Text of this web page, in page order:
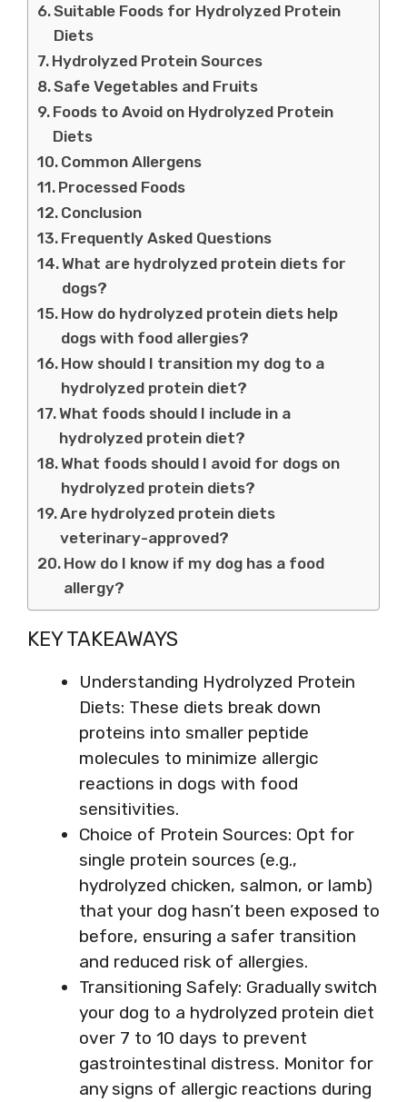
Suitable Foods for Hydrolyzed Protein
Diets
Hydrolyzed Protein Sources
Safe Vegetables and Fruits
Foods to Avoid on Hydrolyzed Protein
Diets
Common Allergens
Processed Foods
Conclusion
Frequently Asked Questions
What are hydrolyzed protein diets for
dogs?
How do hydrolyzed protein diets help
dogs with food allergies?
How should I transition my dog to a
hydrolyzed protein diet?
What foods should I include in a
hydrolyzed protein diet?
What foods should I avoid for dogs on
hydrolyzed protein diets?
Are hydrolyzed protein diets
veterinary-approved?
How do I know if my dog has a food
allergy?
KEY TAKEAWAYS
Understanding Hydrolyzed Protein
Diets: These diets break down
proteins into smaller peptide
molecules to minimize allergic
reactions in dogs with food
sensitivities.
Choice of Protein Sources: Opt for
single protein sources (e.g.,
hydrolyzed chicken, salmon, or lamb)
that your dog hasn’t been exposed to
before, ensuring a safer transition
and reduced risk of allergies.
Transitioning Safely: Gradually switch
your dog to a hydrolyzed protein diet
over 7 to 10 days to prevent
gastrointestinal distress. Monitor for
any signs of allergic reactions during